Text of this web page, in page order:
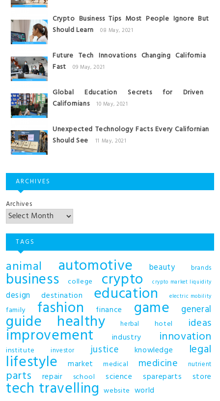
Crypto Business Tips Most People Ignore But
Should Learn
08 May, 2021
Future Tech Innovations Changing California
Fast
09 May, 2021
Global Education Secrets for Driven
Californians
10 May, 2021
Unexpected Technology Facts Every Californian
Should See
11 May, 2021
ARCHIVES
Archives
TAGS
animal automotive beauty brands
business college crypto crypto market liquidity
design destination education electric mobility
family fashion finance game general
guide healthy herbal hotel ideas
improvement industry innovation
institute investor justice knowledge legal
lifestyle market medical medicine nutrient
parts repair school science spareparts store
tech travelling website world